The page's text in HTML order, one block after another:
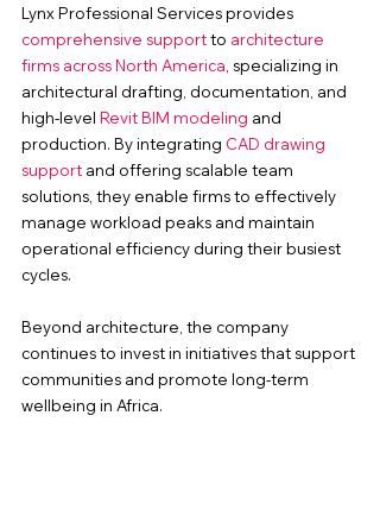
Lynx Professional Services provides
comprehensive support to architecture
firms across North America, specializing in
architectural drafting, documentation, and
high-level Revit BIM modeling and
production. By integrating CAD drawing
support and offering scalable team
solutions, they enable firms to effectively
manage workload peaks and maintain
operational efficiency during their busiest
cycles.
Beyond architecture, the company
continues to invest in initiatives that support
communities and promote long-term
wellbeing in Africa.